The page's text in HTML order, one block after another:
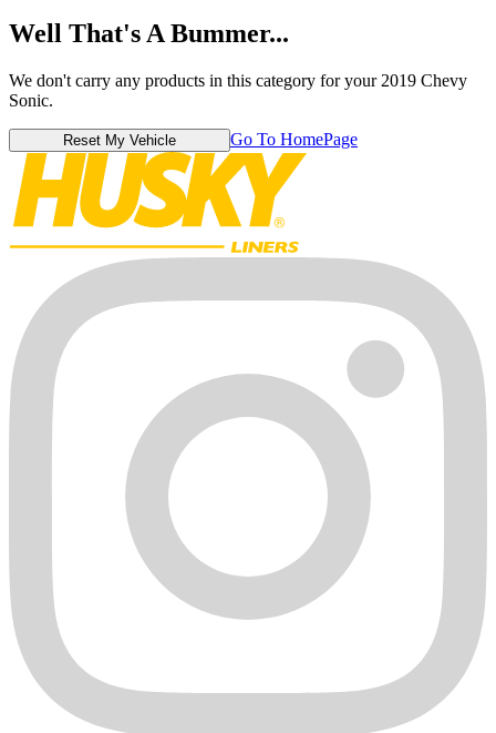
Well That's A Bummer...
We don't carry any products in this category for your 2019 Chevy
Sonic.
Reset My Vehicle Go To HomePage